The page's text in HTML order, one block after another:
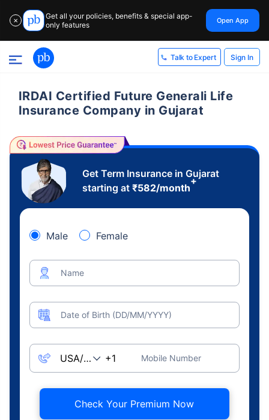
✕
Get all your policies, benefits & special app-
only features
Open App
Talk to Expert Sign In
IRDAI Certified Future Generali Life
Insurance Company in Gujarat
Get Term Insurance in Gujarat
starting at ₹582/month
+
Male Female
Name
Date of Birth (DD/MM/YYYY)
Mobile Number
Check Your Premium Now